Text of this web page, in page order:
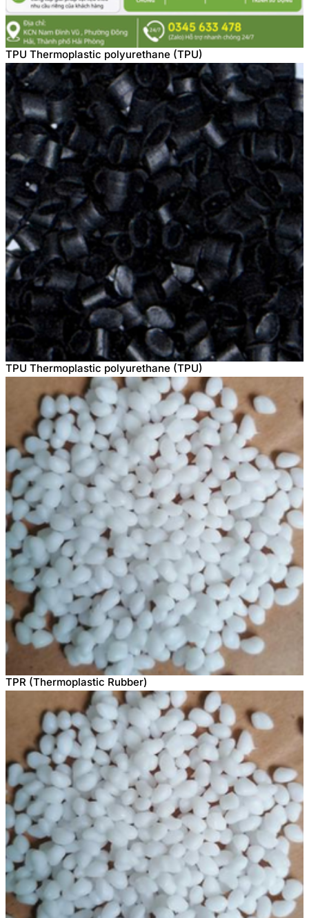
TPU Thermoplastic polyurethane (TPU)
TPU Thermoplastic polyurethane (TPU)
TPR (Thermoplastic Rubber)